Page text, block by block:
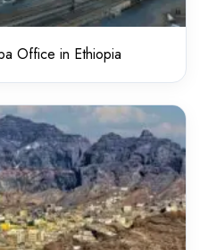
Office in Ethiopia